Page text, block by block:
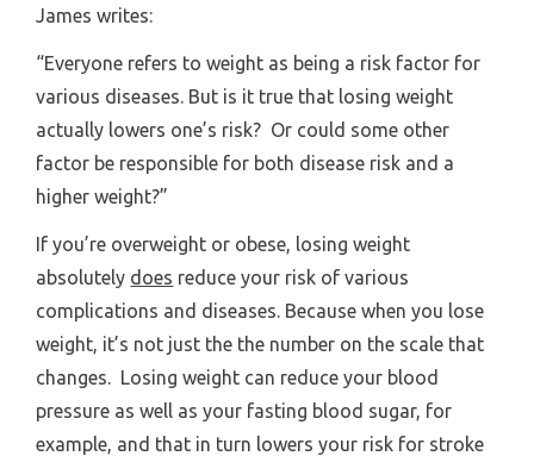
James writes:
“Everyone refers to weight as being a risk factor for
various diseases. But is it true that losing weight
actually lowers one’s risk? Or could some other
factor be responsible for both disease risk and a
higher weight?”
If you’re overweight or obese, losing weight
absolutely does reduce your risk of various
complications and diseases. Because when you lose
weight, it’s not just the the number on the scale that
changes. Losing weight can reduce your blood
pressure as well as your fasting blood sugar, for
example, and that in turn lowers your risk for stroke